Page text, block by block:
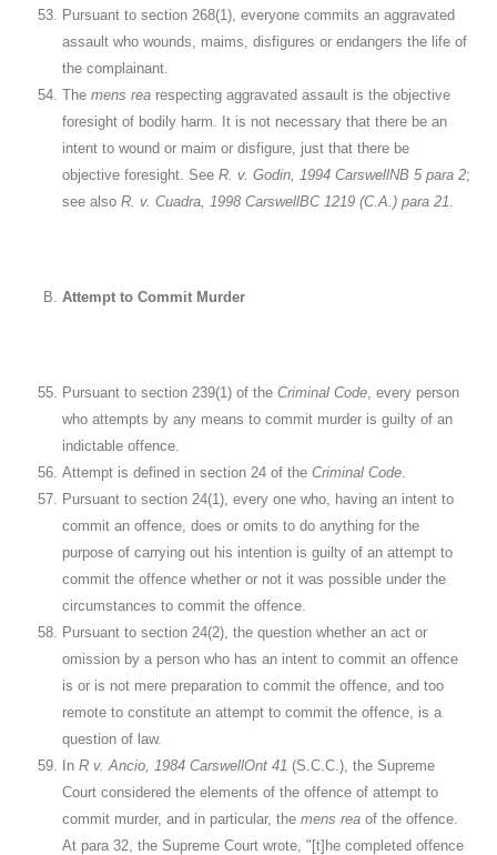
Pursuant to section 268(1), everyone commits an aggravated
assault who wounds, maims, disfigures or endangers the life of
the complainant.
The mens rea respecting aggravated assault is the objective
foresight of bodily harm. It is not necessary that there be an
intent to wound or maim or disfigure, just that there be
objective foresight. See R. v. Godin, 1994 CarswellNB 5 para 2;
see also R. v. Cuadra, 1998 CarswellBC 1219 (C.A.) para 21.
Attempt to Commit Murder
Pursuant to section 239(1) of the Criminal Code, every person
who attempts by any means to commit murder is guilty of an
indictable offence.
Attempt is defined in section 24 of the Criminal Code.
Pursuant to section 24(1), every one who, having an intent to
commit an offence, does or omits to do anything for the
purpose of carrying out his intention is guilty of an attempt to
commit the offence whether or not it was possible under the
circumstances to commit the offence.
Pursuant to section 24(2), the question whether an act or
omission by a person who has an intent to commit an offence
is or is not mere preparation to commit the offence, and too
remote to constitute an attempt to commit the offence, is a
question of law.
In R v. Ancio, 1984 CarswellOnt 41 (S.C.C.), the Supreme
Court considered the elements of the offence of attempt to
commit murder, and in particular, the mens rea of the offence.
At para 32, the Supreme Court wrote, "[t]he completed offence